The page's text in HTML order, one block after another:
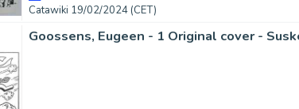
Catawiki 19/02/2024 (CET)